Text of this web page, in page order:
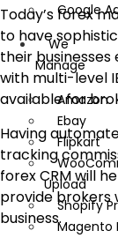
Google
We
Manage
Amazon
Ebay
Flipkart
Upload
Shopify
Magento
Today’s forex
to have
their businesses
with multi-level
available for
Having
tracking
forex CRM will
provide brokers
business.